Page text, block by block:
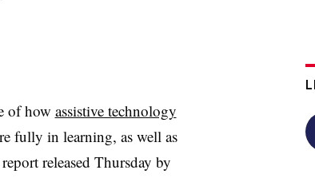
of how assistive technology
fully in learning, as well as
released Thursday by